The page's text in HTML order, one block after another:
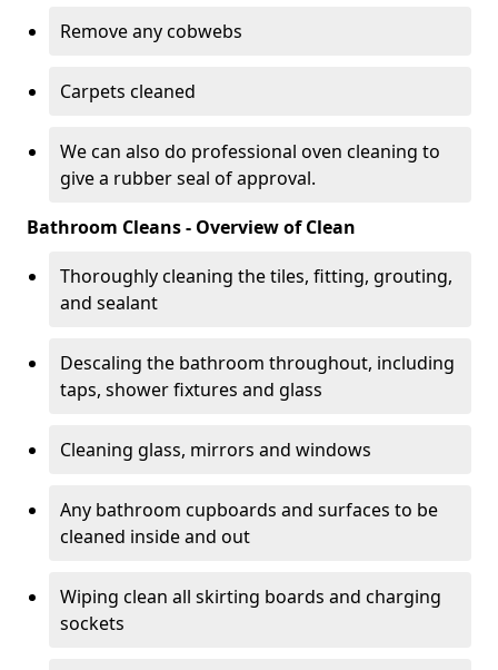
Remove any cobwebs
Carpets cleaned
We can also do professional oven cleaning to
give a rubber seal of approval.
Bathroom Cleans - Overview of Clean
Thoroughly cleaning the tiles, fitting, grouting,
and sealant
Descaling the bathroom throughout, including
taps, shower fixtures and glass
Cleaning glass, mirrors and windows
Any bathroom cupboards and surfaces to be
cleaned inside and out
Wiping clean all skirting boards and charging
sockets